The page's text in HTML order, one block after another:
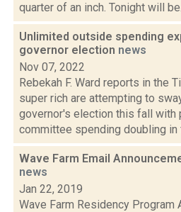
quarter of an inch. Tonight will
Unlimited outside spending
governor election news
Nov 07, 2022
Rebekah F. Ward reports in the
super rich are attempting to
governor's election this fall with
committee spending doubling in
Wave Farm Email
news
Jan 22, 2019
Wave Farm Residency Program